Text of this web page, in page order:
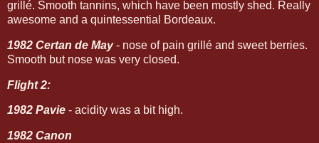
grillé. Smooth tannins, which have been mostly shed. Really
awesome and a quintessential Bordeaux.
1982 Certan de May- nose of pain grillé and sweet berries.
Smooth but nose was very closed.
Flight 2:
1982 Pavie - acidity was a bit high.
1982 Canon